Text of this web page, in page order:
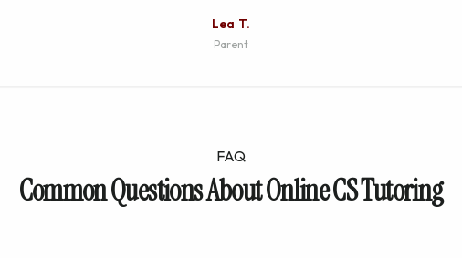
Lea T.
Parent
FAQ
Common Questions About Online CS Tutoring